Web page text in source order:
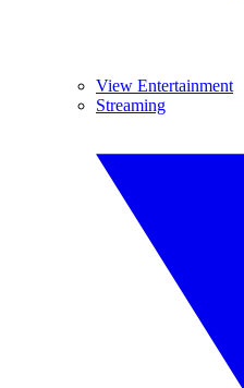
View Entertainment
Streaming